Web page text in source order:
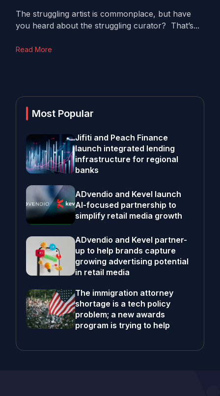
The struggling artist is commonplace, but have
you heard about the struggling curator? That’s...
Read More
Most Popular
Jifiti and Peach Finance
launch integrated lending
infrastructure for regional
banks
ADvendio and Kevel launch
AI-focused partnership to
simplify retail media growth
ADvendio and Kevel partner-
up to help brands capture
growing advertising potential
in retail media
The immigration attorney
shortage is a tech policy
problem; a new awards
program is trying to help